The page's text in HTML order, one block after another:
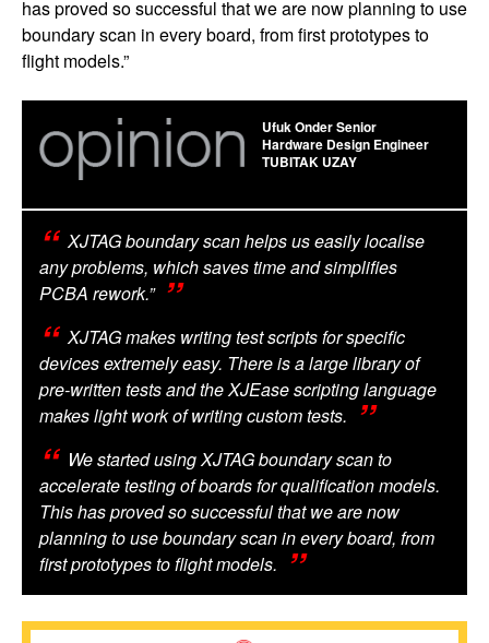
has proved so successful that we are now planning to use
boundary scan in every board, from first prototypes to
flight models.”
Ufuk Onder Senior
Hardware Design Engineer
TUBITAK UZAY
XJTAG boundary scan helps us easily localise
any problems, which saves time and simplifies
PCBA rework.”
XJTAG makes writing test scripts for specific
devices extremely easy. There is a large library of
pre-written tests and the XJEase scripting language
makes light work of writing custom tests.
We started using XJTAG boundary scan to
accelerate testing of boards for qualification models.
This has proved so successful that we are now
planning to use boundary scan in every board, from
first prototypes to flight models.